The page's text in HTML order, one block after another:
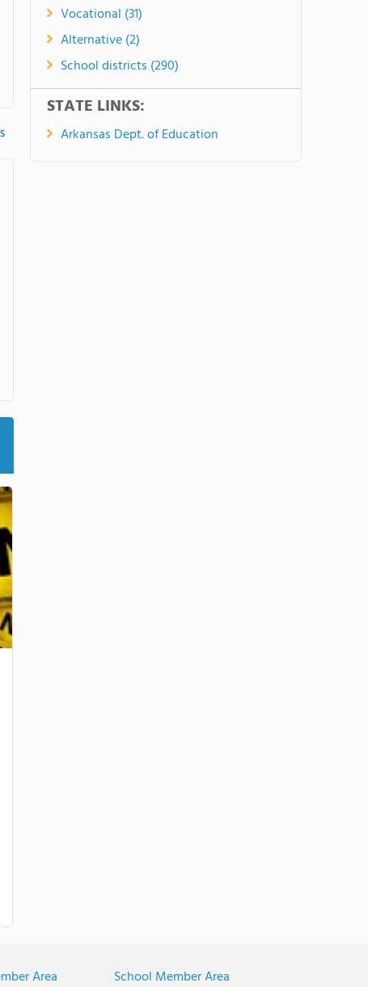
Vocational (31)
Alternative (2)
School districts (290)
STATE LINKS:
Arkansas Dept. of Education
Area
School Member Area